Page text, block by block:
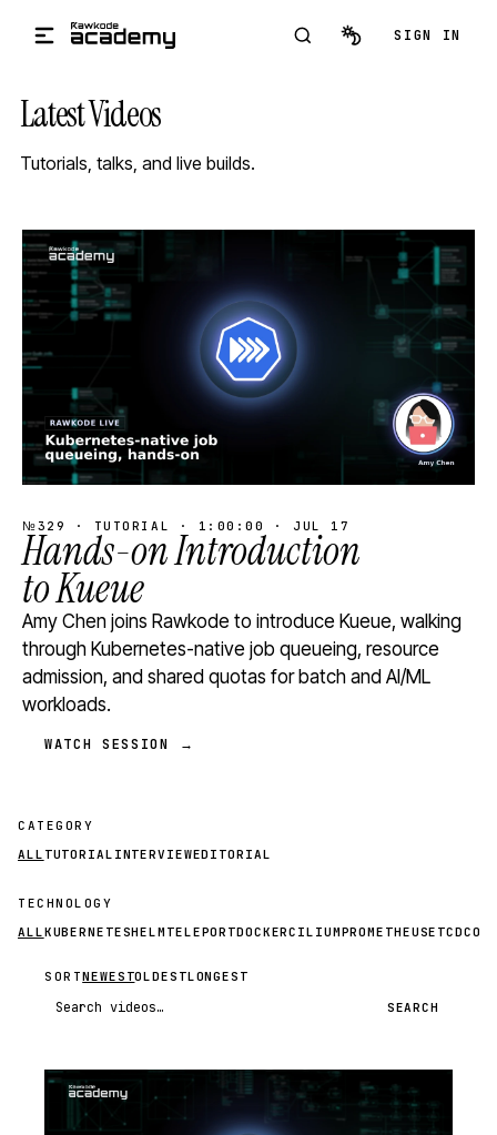
SIGN IN
Latest Videos
Tutorials, talks, and live builds.
STREAM
SCHEDULED
№329 · TUTORIAL · 1:00:00 · JUL 17
Hands-on Introduction
to Kueue
Amy Chen joins Rawkode to introduce Kueue, walking
through Kubernetes-native job queueing, resource
admission, and shared quotas for batch and AI/ML
workloads.
WATCH SESSION →
CATEGORY
ALL TUTORIAL INTERVIEWEDITORIAL
TECHNOLOGY
ALL KUBERNETESHELM TELEPORTDOCKERCILIUMPROMETHEUSETCD
SORTNEWESTOLDESTLONGEST
Search videos SEARCH
STREAM
SCHEDULED